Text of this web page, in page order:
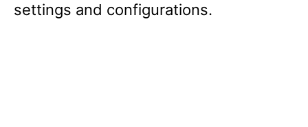
settings and configurations.